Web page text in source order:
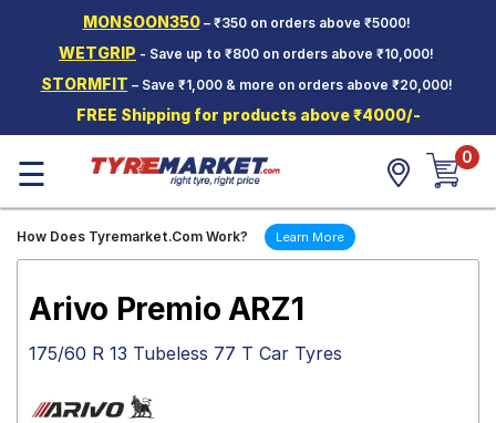
MONSOON350– ₹350 on orders above ₹5000!
WETGRIP - Save up to ₹800 on orders above ₹10,000!
STORMFIT – Save ₹1,000 & more on orders above ₹20,000!
FREE Shipping for products above ₹4000/-
Two-
Wheeler
Tyres
Wheels
Tyre
☰ 0
How Does Tyremarket.Com Work? Learn More
Arivo Premio ARZ1
175/60 R 13 Tubeless 77 T Car Tyres